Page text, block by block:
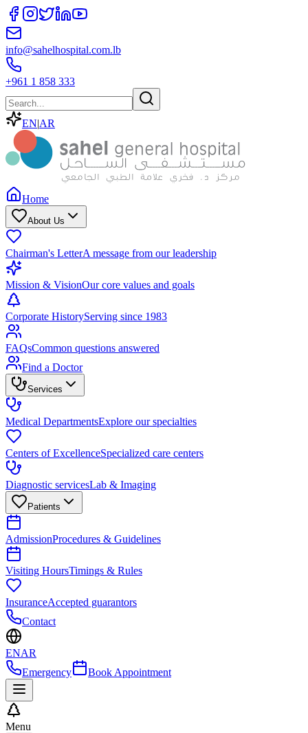
info@sahelhospital.com.lb
+961 1 858 333
EN|AR
Home
About Us
Chairman's LetterA message from our leadership
Mission & VisionOur core values and goals
Corporate HistoryServing since 1983
FAQsCommon questions answered
Find a Doctor
Services
Medical DepartmentsExplore our specialties
Centers of ExcellenceSpecialized care centers
Diagnostic servicesLab & Imaging
Patients
AdmissionProcedures & Guidelines
Visiting HoursTimings & Rules
InsuranceAccepted guarantors
Contact
ENAR
Emergency
Book Appointment
Menu